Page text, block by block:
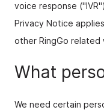
voice response
Privacy Notice
other RingGo related
What
We need certain